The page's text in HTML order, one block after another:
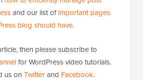
and our list ofimportant pages
blog should have.
then please subscribe to
for WordPress video tutorials.
us on Twitterand Facebook.